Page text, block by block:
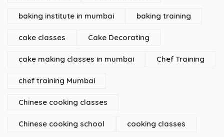
baking institute in mumbai baking training
cake classes Cake Decorating
cake making classes in mumbai Chef Training
chef training Mumbai
Chinese cooking classes
Chinese cooking school cooking classes